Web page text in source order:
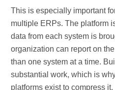
This is especially important
multiple ERPs. The platform
data from each system is
organization can report on
than one system at a time.
substantial work, which is
platforms exist to compress it.